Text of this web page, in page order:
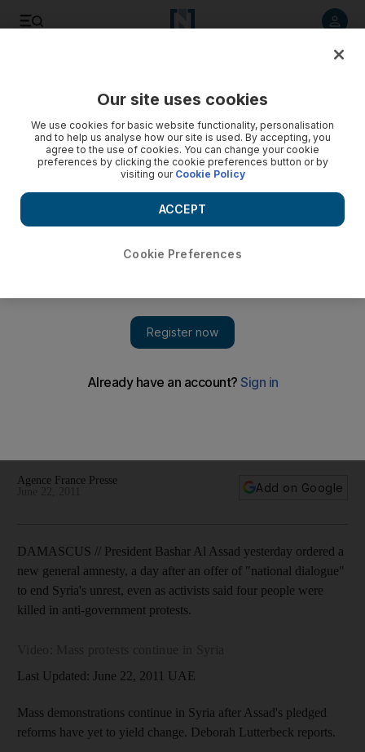
Assad orders new general amnesty as France calls for UN
Assad acknowledges that Syria has reached a 'turning point',
Agence France Presse
Add on Google
DAMASCUS // President Bashar Al Assad yesterday ordered a
new general amnesty, a day after an offer of "national dialogue"
to end Syria's unrest, even as activists said four people were
killed in anti-government protests.
Last Updated: June 22, 2011 UAE
Mass demonstrations continue in Syria after Assad's pledged
reforms have yet to yield change. Deborah Lutterbeck reports.
Our site uses cookies
We use cookies for basic website functionality, personalisation
and to help us analyse how our site is used. By accepting, you
agree to the use of cookies. You can change your cookie
preferences by clicking the cookie preferences button or by
visiting our Cookie Policy
Cookie Preferences
ACCEPT